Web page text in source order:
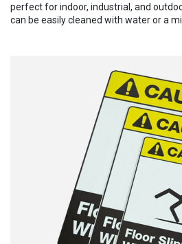
perfect for indoor, industrial, and
can be easily cleaned with water or a